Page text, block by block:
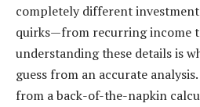
completely different
quirks—from recurring income
understanding these details is
guess from an accurate
from a back-of-the-napkin